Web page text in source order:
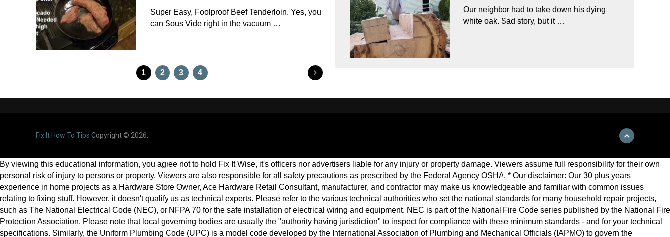
Super Easy, Foolproof Beef Tenderloin. Yes, you
can Sous Vide right in the vacuum …
1 2 3 4
Our neighbor had to take down his dying
white oak. Sad story, but it …
Fix It How To Tips Copyright © 2026.
By viewing this educational information, you agree not to hold Fix It Wise, it's officers nor advertisers liable for any injury or property damage. Viewers assume full responsibility for their own
personal risk of injury to persons or property. Viewers are also responsible for all safety precautions as prescribed by the Federal Agency OSHA. * Our disclaimer: Our 30 plus years
experience in home projects as a Hardware Store Owner, Ace Hardware Retail Consultant, manufacturer, and contractor may make us knowledgeable and familiar with common issues
relating to fixing stuff. However, it doesn't qualify us as technical experts. Please refer to the various technical authorities who set the national standards for many household repair projects,
such as The National Electrical Code (NEC), or NFPA 70 for the safe installation of electrical wiring and equipment. NEC is part of the National Fire Code series published by the National Fire
Protection Association. Please note that local governing bodies are usually the "authority having jurisdiction" to inspect for compliance with these minimum standards - and for your technical
specifications. Similarly, the Uniform Plumbing Code (UPC) is a model code developed by the International Association of Plumbing and Mechanical Officials (IAPMO) to govern the